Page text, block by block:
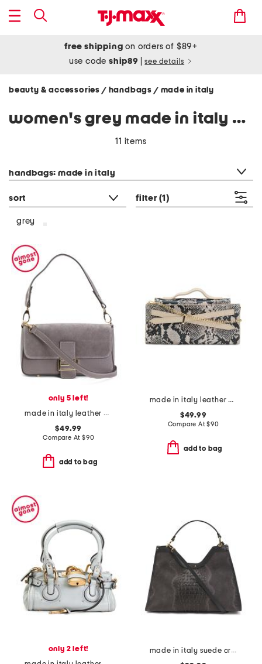
free shipping on orders of $89+
use codeship89 see details
beauty & accessories / handbags / made in italy
women's grey made in italy handbags
11 items
handbags: made in italy
sort filter (1)
grey
only 5 left!
made in italy leather and suede baguette
$49.99
Compare At $90
add to bag
made in italy leather xbody strap top handle clutch
$49.99
Compare At$90
add to bag
only 2 left!
made in italy suede crocodile satchel